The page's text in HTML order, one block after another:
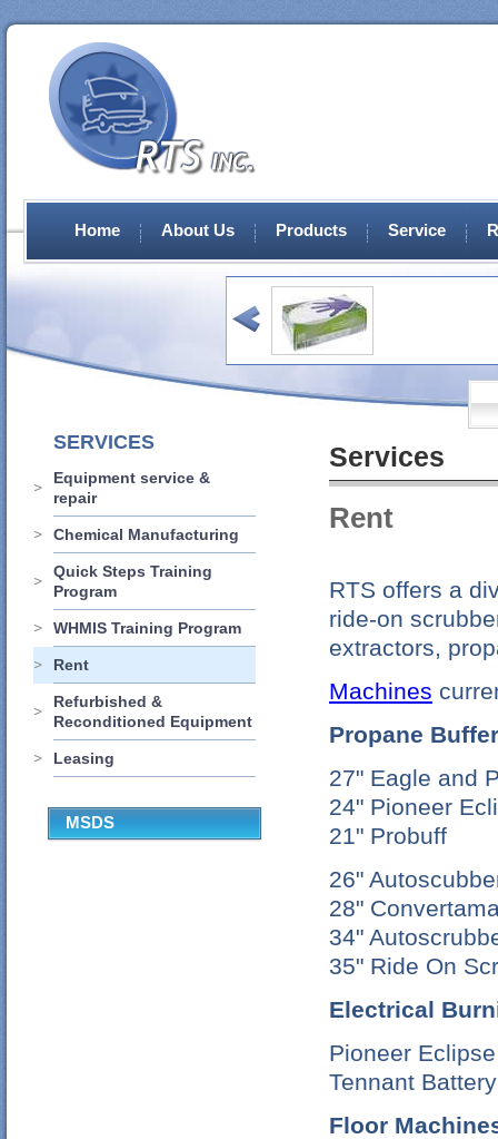
Home About Us Products Service
SERVICES
Equipment service &
repair
Chemical Manufacturing
Quick Steps Training
Program
WHMIS Training Program
Rent
Refurbished &
Reconditioned Equipment
Leasing
MSDS
Services
Rent
RTS offers a
ride-on
extractors,
Machines
Propane
27" Eagle and
24" Pioneer
21" Probuff
26"
28"
34"
35" Ride On
Electrical
Pioneer
Tennant
Floor